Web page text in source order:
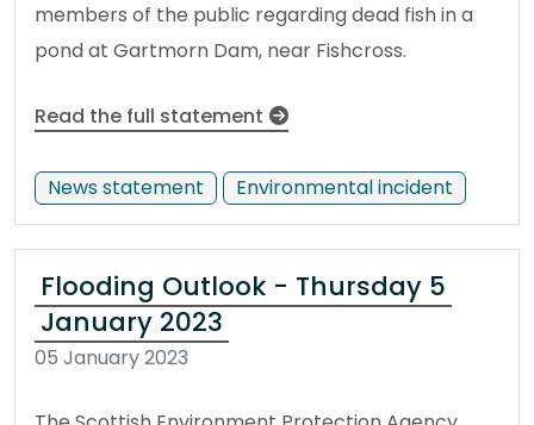
members of the public regarding dead fish in a
pond at Gartmorn Dam, near Fishcross.
Read the full statement
News statement Environmental incident
Flooding Outlook - Thursday 5
January 2023
05 January 2023